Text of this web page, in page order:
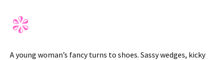
A young woman’s fancy turns to shoes. Sassy wedges, kicky